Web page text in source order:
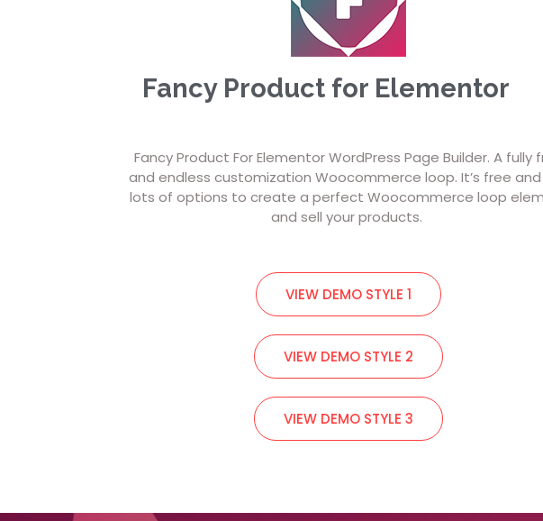
Fancy Product for Elementor
Fancy Product For Elementor WordPress Page Builder. A fully
and endless customization Woocommerce loop. It’s free
lots of options to create a perfect Woocommerce loop
and sell your products.
VIEW DEMO STYLE 1
VIEW DEMO STYLE 2
VIEW DEMO STYLE 3